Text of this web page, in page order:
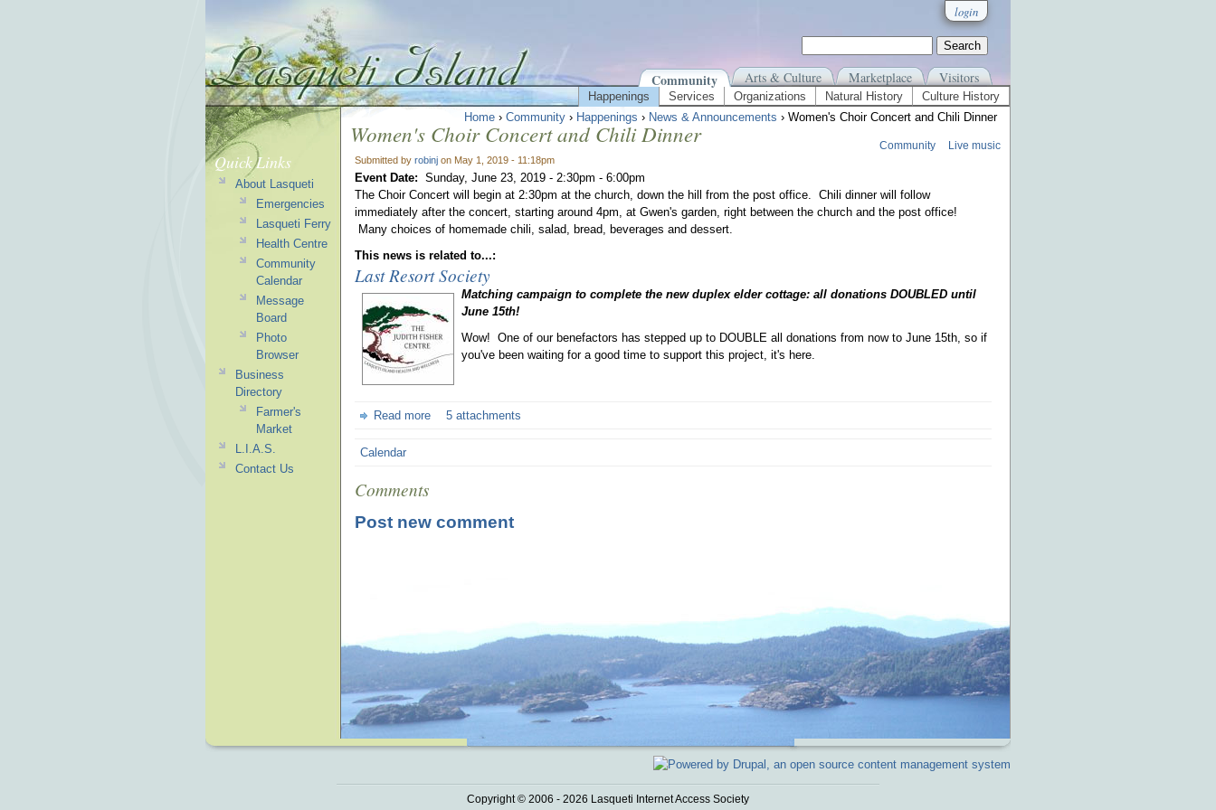
login
Community Arts & Culture Marketplace Visitors
Happenings Services Organizations Natural History
Culture History
Home › Community › Happenings › News & Announcements › Women's Choir Concert and Chili Dinner
Women's Choir Concert and Chili Dinner
Submitted by robinj on May 1, 2019 - 11:18pm
Community Live music
Event Date: Sunday, June 23, 2019 - 2:30pm - 6:00pm
The Choir Concert will begin at 2:30pm at the church, down the hill from the post office. Chili dinner will follow
immediately after the concert, starting around 4pm, at Gwen's garden, right between the church and the post office!
Many choices of homemade chili, salad, bread, beverages and dessert.
This news is related to...:
Last Resort Society
Matching campaign to complete the new duplex elder cottage: all donations DOUBLED until
June 15th!
Wow! One of our benefactors has stepped up to DOUBLE all donations from now to June 15th, so if
you've been waiting for a good time to support this project, it's here.
Read more 5 attachments
Calendar
Comments
Post new comment
Quick Links
About Lasqueti
Emergencies
Lasqueti Ferry
Health Centre
Community
Calendar
Message
Board
Photo
Browser
Business
Directory
Farmer's
Market
L.I.A.S.
Contact Us
Copyright © 2006 - 2026 Lasqueti Internet Access Society